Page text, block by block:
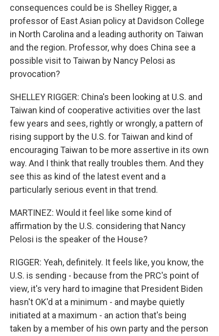
consequences could be is Shelley Rigger, a
professor of East Asian policy at Davidson College
in North Carolina and a leading authority on Taiwan
and the region. Professor, why does China see a
possible visit to Taiwan by Nancy Pelosi as
provocation?
SHELLEY RIGGER: China's been looking at U.S. and
Taiwan kind of cooperative activities over the last
few years and sees, rightly or wrongly, a pattern of
rising support by the U.S. for Taiwan and kind of
encouraging Taiwan to be more assertive in its own
way. And I think that really troubles them. And they
see this as kind of the latest event and a
particularly serious event in that trend.
MARTINEZ: Would it feel like some kind of
affirmation by the U.S. considering that Nancy
Pelosi is the speaker of the House?
RIGGER: Yeah, definitely. It feels like, you know, the
U.S. is sending - because from the PRC's point of
view, it's very hard to imagine that President Biden
hasn't OK'd at a minimum - and maybe quietly
initiated at a maximum - an action that's being
taken by a member of his own party and the person